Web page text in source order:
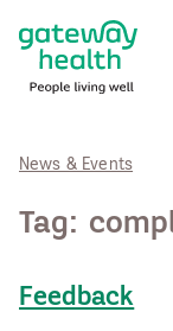
content
News & Events
Tag:
Feedback